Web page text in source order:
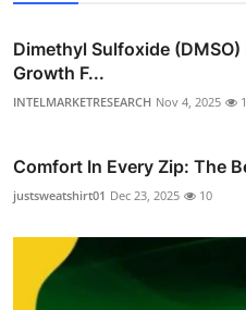
Dimethyl Sulfoxide (DMSO)
Growth F...
INTELMARKETRESEARCH Nov 4, 2025
Comfort In Every Zip: The
justsweatshirt01 Dec 23, 2025 10